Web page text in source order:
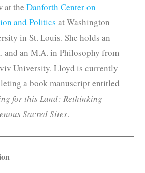
at theDanforth Center on
and Politics at Washington
in St. Louis. She holds an
and an M.A. in Philosophy from
University. Lloyd is currently
a book manuscript entitled
for this Land: Rethinking
Sacred Sites.